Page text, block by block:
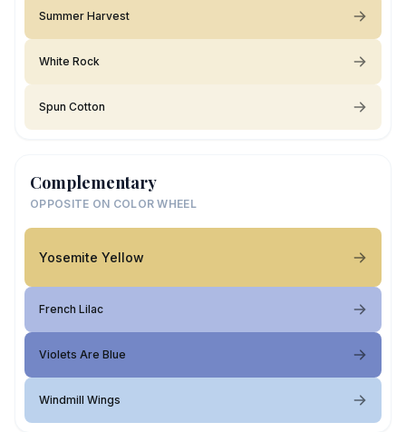
Summer Harvest
White Rock
Spun Cotton
Complementary
OPPOSITE ON COLOR WHEEL
Yosemite Yellow
French Lilac
Violets Are Blue
Windmill Wings